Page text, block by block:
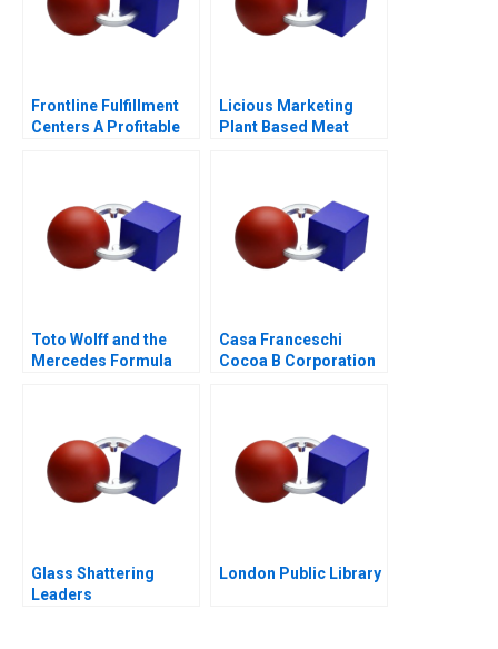
Frontline Fulfillment
Centers A Profitable
Licious Marketing
Plant Based Meat
Toto Wolff and the
Mercedes Formula
Casa Franceschi
Cocoa B Corporation
Glass Shattering
Leaders
London Public Library